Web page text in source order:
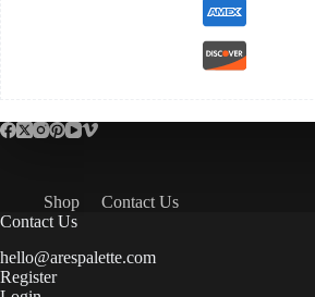
Shop
Contact Us
Contact Us
hello@arespalette.com
Register